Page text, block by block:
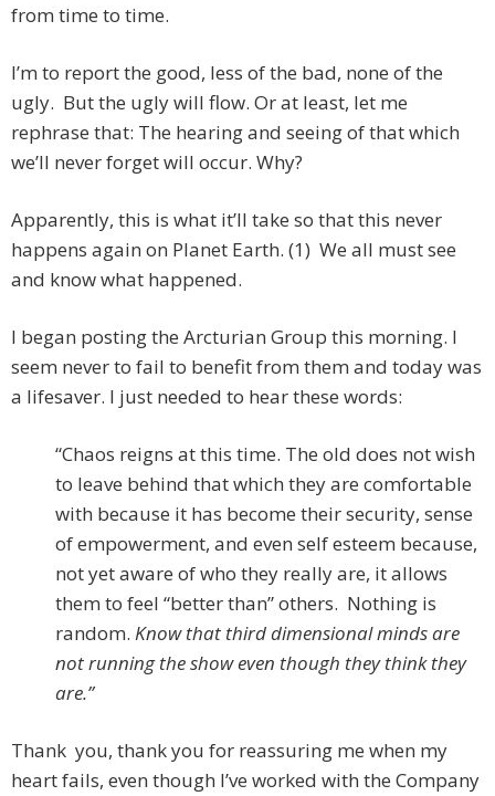
from time to time.
I’m to report the good, less of the bad, none of the
ugly. But the ugly will flow. Or at least, let me
rephrase that: The hearing and seeing of that which
we’ll never forget will occur. Why?
Apparently, this is what it’ll take so that this never
happens again on Planet Earth. (1) We all must see
and know what happened.
I began posting the Arcturian Group this morning. I
seem never to fail to benefit from them and today was
a lifesaver. I just needed to hear these words:
“Chaos reigns at this time. The old does not wish
to leave behind that which they are comfortable
with because it has become their security, sense
of empowerment, and even self esteem because,
not yet aware of who they really are, it allows
them to feel “better than” others. Nothing is
random. Know that third dimensional minds are
not running the show even though they think they
are.”
Thank you, thank you for reassuring me when my
heart fails, even though I’ve worked with the Company